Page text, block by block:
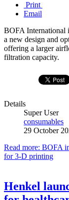
Print
Email
BOFA International
a new design and
offering a larger
filtration capacity.
Details
Super User
consumables
29 October
Read more: BOFA
for 3-D printing
Henkel